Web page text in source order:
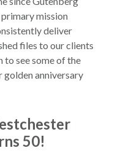
mission
deliver
files to our clients
to see some of the
golden anniversary
50!